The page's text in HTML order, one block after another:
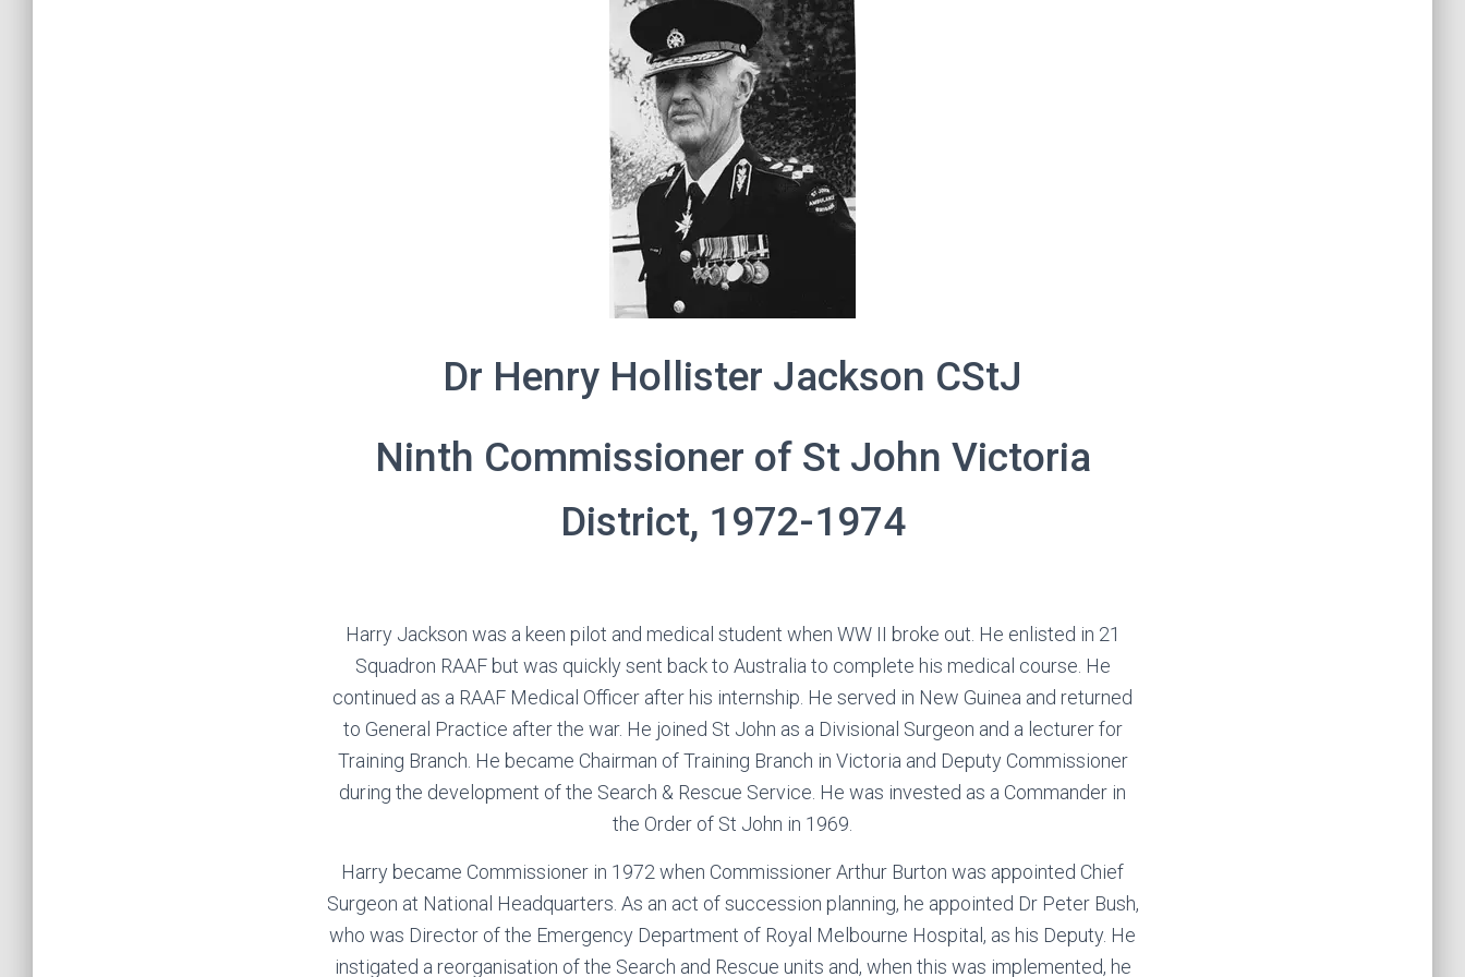
Dr Henry Hollister Jackson CStJ
Ninth Commissioner of St John Victoria
District, 1972-1974
Harry Jackson was a keen pilot and medical student when WW II broke out. He enlisted in 21
Squadron RAAF but was quickly sent back to Australia to complete his medical course. He
continued as a RAAF Medical Officer after his internship. He served in New Guinea and returned
to General Practice after the war. He joined St John as a Divisional Surgeon and a lecturer for
Training Branch. He became Chairman of Training Branch in Victoria and Deputy Commissioner
during the development of the Search & Rescue Service. He was invested as a Commander in
the Order of St John in 1969.
Harry became Commissioner in 1972 when Commissioner Arthur Burton was appointed Chief
Surgeon at National Headquarters. As an act of succession planning, he appointed Dr Peter Bush,
who was Director of the Emergency Department of Royal Melbourne Hospital, as his Deputy. He
instigated a reorganisation of the Search and Rescue units and, when this was implemented, he